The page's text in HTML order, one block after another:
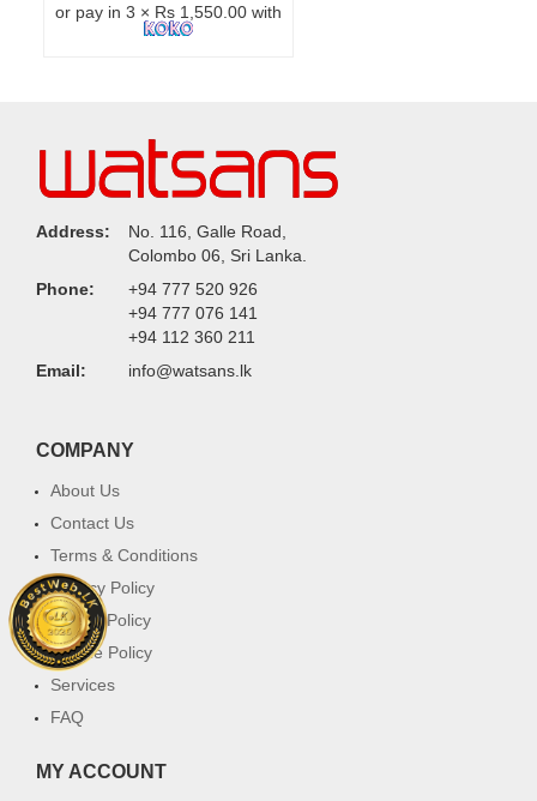
or pay in 3 × Rs 1,550.00 with
Address:
No. 116, Galle Road,
Colombo 06, Sri Lanka.
Phone:
+94 777 520 926
+94 777 076 141
+94 112 360 211
Email:
info@watsans.lk
COMPANY
About Us
Contact Us
Terms & Conditions
Privacy Policy
Return Policy
Cookie Policy
Services
FAQ
MY ACCOUNT